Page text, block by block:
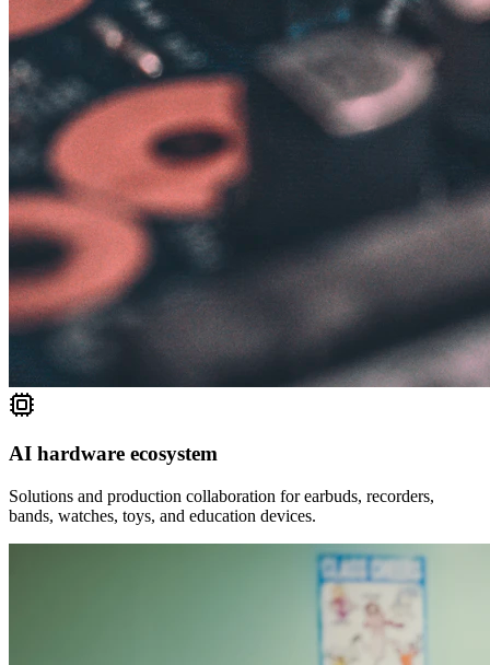
AI hardware ecosystem
Solutions and production collaboration for earbuds, recorders,
bands, watches, toys, and education devices.